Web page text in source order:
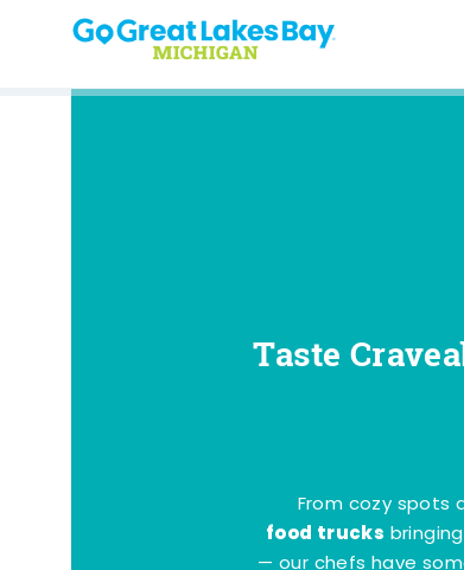
Skip to content
Taste
From cozy spots
food trucks